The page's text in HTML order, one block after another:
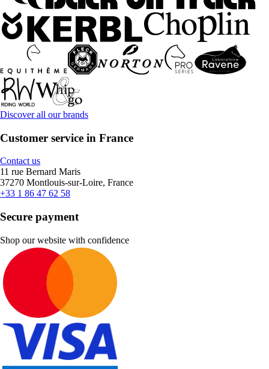
Discover all our brands
Customer service in France
Contact us
11 rue Bernard Maris
37270 Montlouis-sur-Loire, France
+33 1 86 47 62 58
Secure payment
Shop our website with confidence